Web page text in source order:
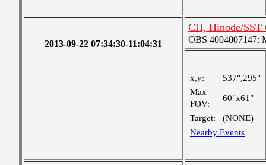
2013-09-22 07:34:30-11:04:31
CH, Hinode/SST
OBS 4004007147:
x,y:
537",295"
Max
FOV:
60"x61"
Target:
(NONE)
Nearby Events